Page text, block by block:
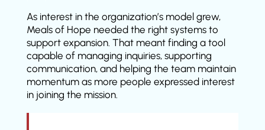
As interest in the organization’s model grew,
Meals of Hope needed the right systems to
support expansion. That meant finding a tool
capable of managing inquiries, supporting
communication, and helping the team maintain
momentum as more people expressed interest
in joining the mission.